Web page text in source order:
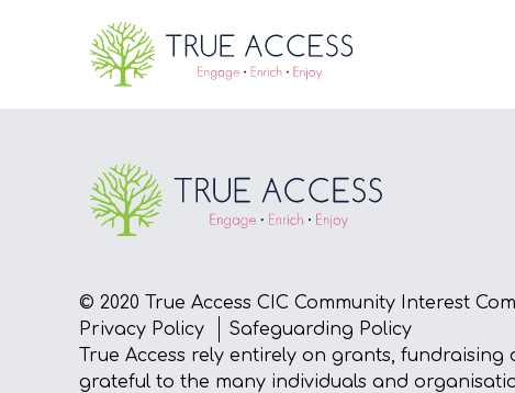
© 2020 True Access CIC Community Interest
Privacy Policy
Safeguarding Policy
True Access rely entirely on grants,
grateful to the many individuals and